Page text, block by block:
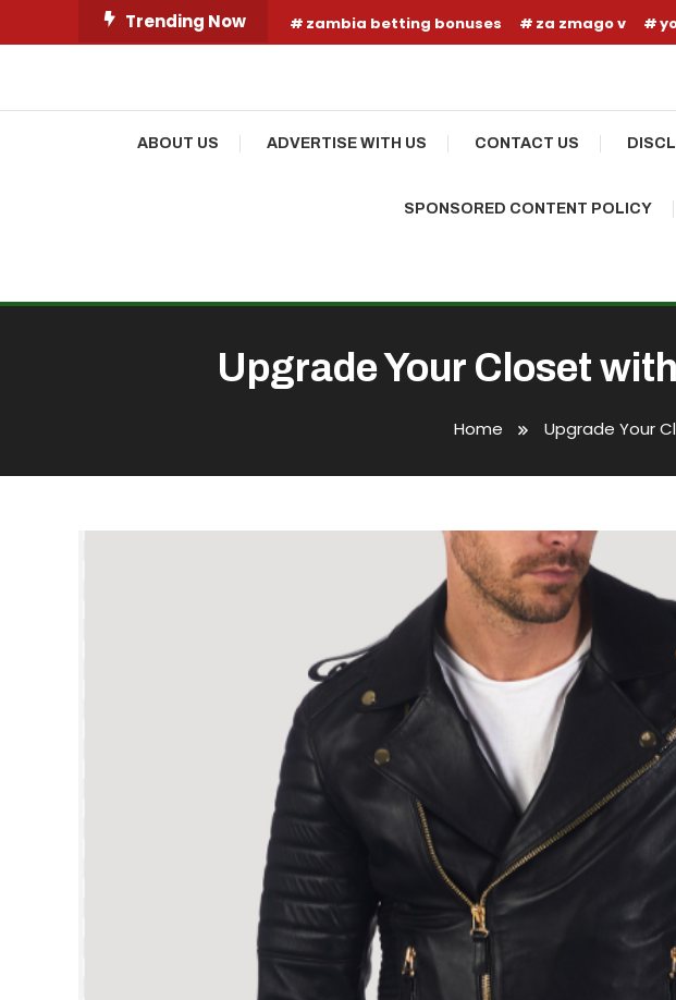
To
Trending Now zambia betting bonuses za zmago v
Shop Shai
ABOUT US ADVERTISE WITH US CONTACT US
SPONSORED CONTENT POLICY
Upgrade Your Closet
Home Upgrade Your